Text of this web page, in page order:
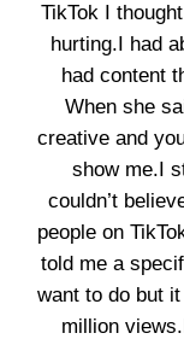
TikTok I
hurting.I had
had content
When she
creative and
show me.I
couldn’t
people on
told me a
want to do but
million